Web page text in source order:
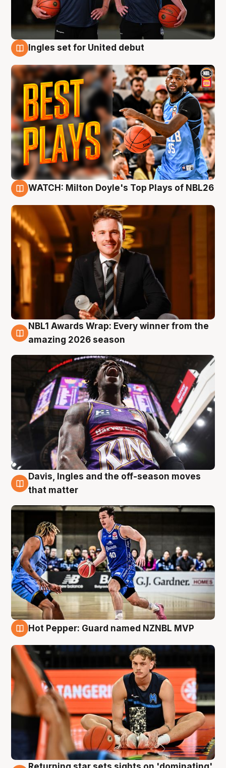
Ingles set for United debut
WATCH: Milton Doyle's Top Plays of NBL26
8 Aug
NBL1 Awards Wrap: Every winner from the
amazing 2026 season
8 Aug
Davis, Ingles and the off-season moves
that matter
Hot Pepper: Guard named NZNBL MVP